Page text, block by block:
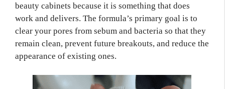
beauty cabinets because it is something that does
work and delivers. The formula’s primary goal is to
clear your pores from sebum and bacteria so that they
remain clean, prevent future breakouts, and reduce the
appearance of existing ones.